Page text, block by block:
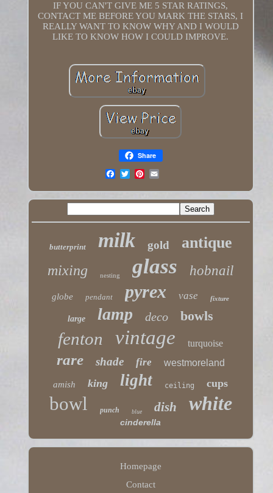
IF YOU CAN'T GIVE ME 5 STAR RATINGS,
CONTACT ME BEFORE YOU MARK THE STARS, I
REALLY WANT TO KNOW WHY AND I WOULD
LIKE TO KNOW HOW I COULD IMPROVE.
Share
butterprint milk gold antique
mixing nesting glass hobnail
globe pendant pyrex vase fixture
large lamp deco bowls
fenton vintage turquoise
rare shade fire westmoreland
amish king light ceiling cups
bowl punch blue dish white
cinderella
Homepage
Contact